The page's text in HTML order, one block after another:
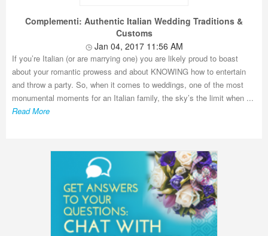
Complementi: Authentic Italian Wedding Traditions &
Customs
Jan 04, 2017 11:56 AM
If you’re Italian (or are marrying one) you are likely proud to boast
about your romantic prowess and about KNOWING how to entertain
and throw a party. So, when it comes to weddings, one of the most
monumental moments for an Italian family, the sky’s the limit when ...
Read More